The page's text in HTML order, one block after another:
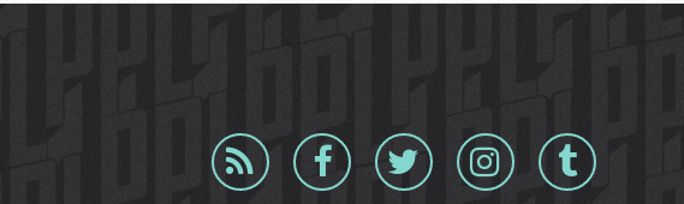
Blog
RSS
Facebook Twitter InstagramTumblr